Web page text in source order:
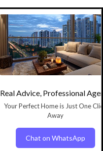
Real Advice, Professional
Your Perfect Home is Just One
Away
Chat on WhatsApp